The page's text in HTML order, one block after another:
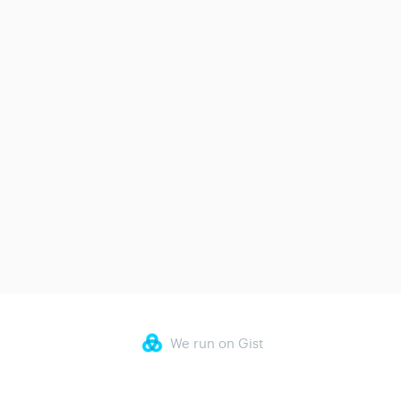
We run on Gist